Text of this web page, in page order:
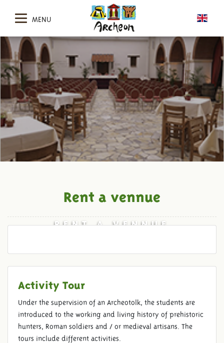
MENU
RENT A VENNUE
Rent a vennue
Activity Tour
Under the supervision of an Archeotolk, the students are
introduced to the working and living history of prehistoric
hunters, Roman soldiers and / or medieval artisans. The
tours include different activities.